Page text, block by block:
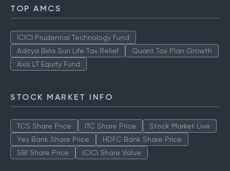
TOP AMCS
ICICI Prudential Technology Fund
Aditya Birla Sun Life Tax Relief
Quant Tax Plan Growth
Axis LT Equity Fund
STOCK MARKET INFO
TCS Share Price ITC Share Price
Stock Market Live
Yes Bank Share Price
HDFC Bank Share Price
SBI Share Price
ICICI Share Value